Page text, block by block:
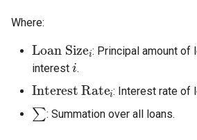
Where:
Loan Size
: Principal amount of
interest
i
.
Interest Rate
: Interest rate of
∑
: Summation over all loans.